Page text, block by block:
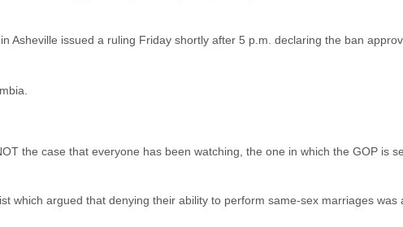
Asheville issued a ruling Friday shortly after 5 p.m. declaring the ban
the case that everyone has been watching, the one in which the GOP is
which argued that denying their ability to perform same-sex marriages was